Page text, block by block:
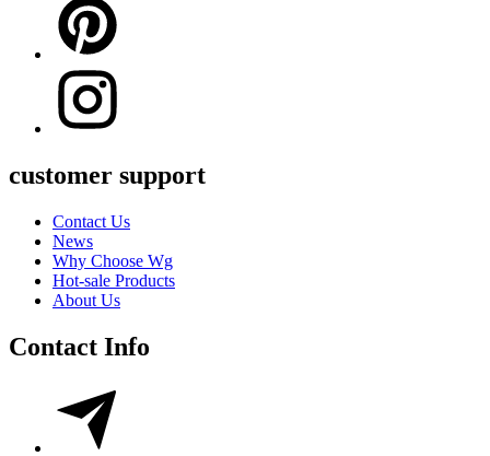
customer support
Contact Us
News
Why Choose Wg
Hot-sale Products
About Us
Contact Info